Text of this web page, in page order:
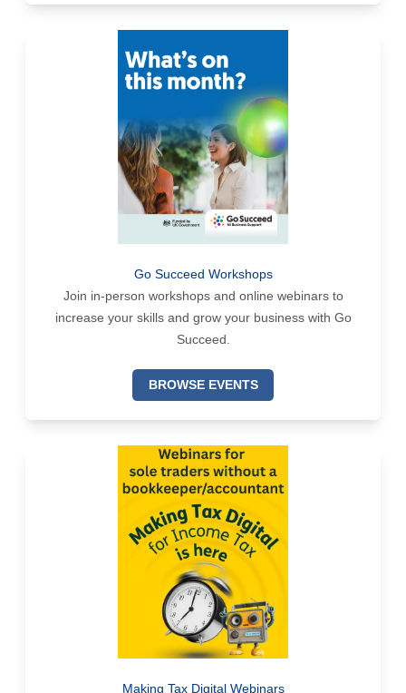
Go Succeed Workshops
Join in-person workshops and online webinars to
increase your skills and grow your business with Go
Succeed.
BROWSE EVENTS
Making Tax Digital Webinars